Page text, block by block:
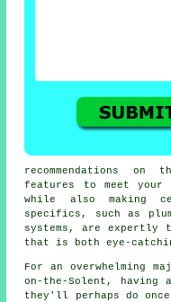
recommendations
features to meet your
while also making
specifics, such as
systems, are expertly
that is both eye-
For an overwhelming
on-the-Solent, having
they'll perhaps do